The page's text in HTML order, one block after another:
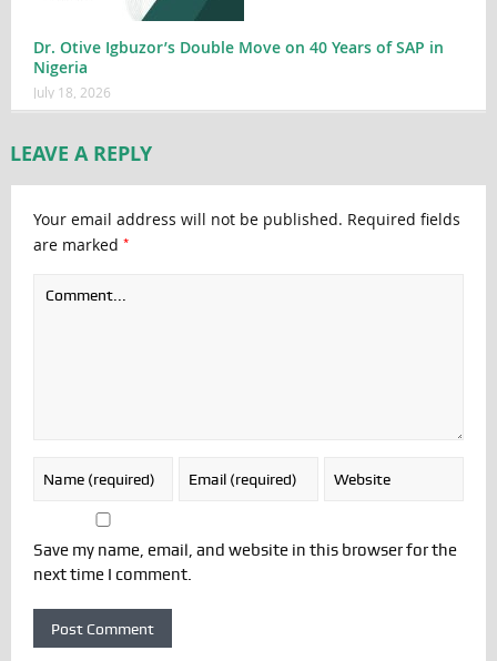
Dr. Otive Igbuzor’s Double Move on 40 Years of SAP in
Nigeria
July 18, 2026
LEAVE A REPLY
Your email address will not be published. Required fields
are marked *
Save my name, email, and website in this browser for the
next time I comment.